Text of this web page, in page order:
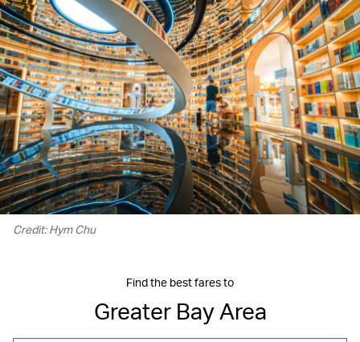
Credit: Hym Chu
Find the best fares to
Greater Bay Area